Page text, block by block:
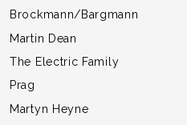
Brockmann/Bargmann
Martin Dean
The Electric Family
Prag
Martyn Heyne